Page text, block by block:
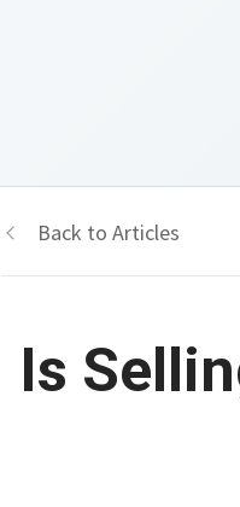
Back to Articles
Is